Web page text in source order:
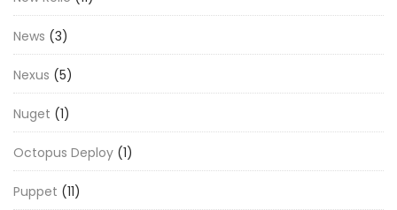
News (3)
Nexus (5)
Nuget (1)
Octopus Deploy (1)
Puppet (11)